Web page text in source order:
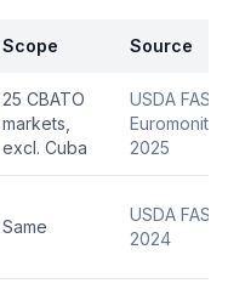
Scope Source
25 CBATO
markets,
excl. Cuba
USDA FAS /
Euromonitor,
2025
Same
USDA FAS,
2024